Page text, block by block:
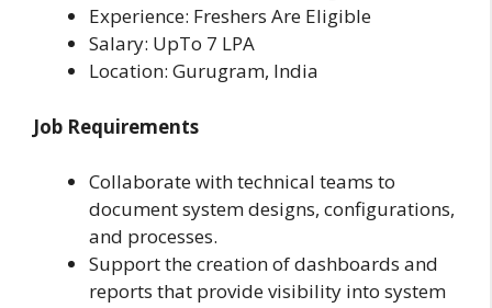
Experience: Freshers Are Eligible
Salary: UpTo 7 LPA
Location: Gurugram, India
Job Requirements
Collaborate with technical teams to
document system designs, configurations,
and processes.
Support the creation of dashboards and
reports that provide visibility into system